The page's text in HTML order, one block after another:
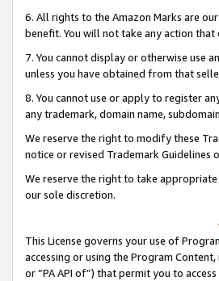
6. All rights to the Amazon Marks are
benefit. You will not take any action
7. You cannot display or otherwise use
unless you have obtained from that
8. You cannot use or apply to register
any trademark, domain name,
We reserve the right to modify these
notice or revised Trademark Guidelines
We reserve the right to take
our sole discretion.
This License governs your use of
accessing or using the Program
or “PA API of”) that permit you to